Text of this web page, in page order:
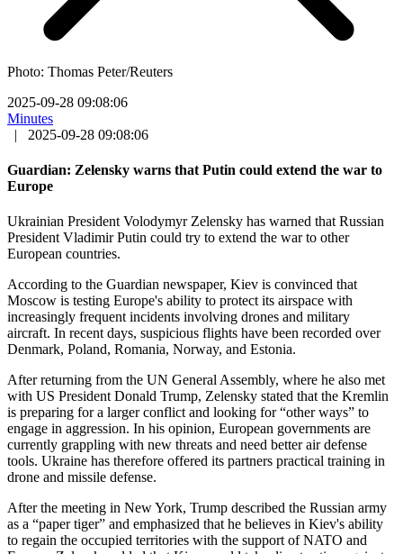
Photo: Thomas Peter/Reuters
2025-09-28 09:08:06
Minutes
|
2025-09-28 09:08:06
Guardian: Zelensky warns that Putin could extend the war to
Europe
Ukrainian President Volodymyr Zelensky has warned that Russian
President Vladimir Putin could try to extend the war to other
European countries.
According to the Guardian newspaper, Kiev is convinced that
Moscow is testing Europe's ability to protect its airspace with
increasingly frequent incidents involving drones and military
aircraft. In recent days, suspicious flights have been recorded over
Denmark, Poland, Romania, Norway, and Estonia.
After returning from the UN General Assembly, where he also met
with US President Donald Trump, Zelensky stated that the Kremlin
is preparing for a larger conflict and looking for “other ways” to
engage in aggression. In his opinion, European governments are
currently grappling with new threats and need better air defense
tools. Ukraine has therefore offered its partners practical training in
drone and missile defense.
After the meeting in New York, Trump described the Russian army
as a “paper tiger” and emphasized that he believes in Kiev's ability
to regain the occupied territories with the support of NATO and